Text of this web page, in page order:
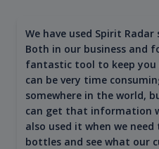
We have used Spirit
Both in our business and
fantastic tool to keep
can be very time
somewhere in the world,
can get that information
also used it when we
bottles and see what our